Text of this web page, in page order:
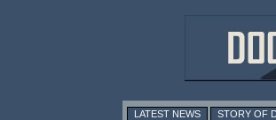
LATEST NEWS STORY OF